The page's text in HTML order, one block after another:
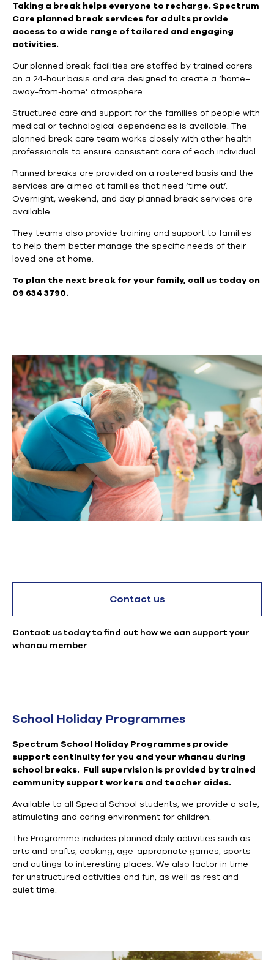
Taking a break helps everyone to recharge. Spectrum
Care planned break services for adults provide
access to a wide range of tailored and engaging
activities.
Our planned break facilities are staffed by trained carers
on a 24-hour basis and are designed to create a ‘home–
away-from-home’ atmosphere.
Structured care and support for the families of people with
medical or technological dependencies is available. The
planned break care team works closely with other health
professionals to ensure consistent care of each individual.
Planned breaks are provided on a rostered basis and the
services are aimed at families that need ‘time out’.
Overnight, weekend, and day planned break services are
available.
They teams also provide training and support to families
to help them better manage the specific needs of their
loved one at home.
To plan the next break for your family, call us today on
09 634 3790.
Contact us
Contact us today to find out how we can support your
whanau member
School Holiday Programmes
Spectrum School HolidayProgrammes provide
support continuity for you and your whanau during
school breaks. Full supervision is provided bytrained
community support workers and teacher aides.
Available to all Special School students, we provide a safe,
stimulating and caring environment for children.
The Programme includes planned daily activities such as
arts and crafts, cooking, age-appropriate games, sports
and outings to interesting places. We also factor in time
for unstructured activities and fun, as well as rest and
quiet time.